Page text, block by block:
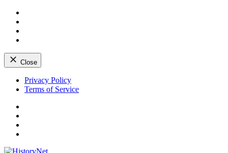
Close
Skip
Privacy Policy
Terms of Service